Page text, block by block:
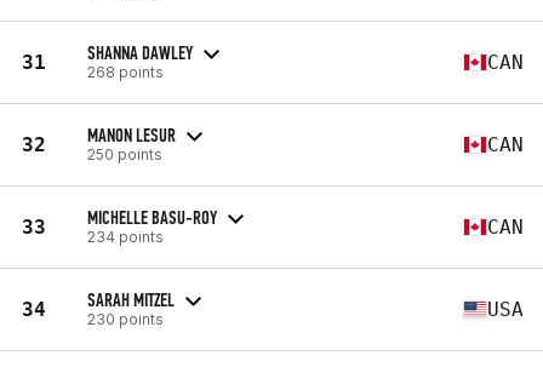
31 SHANNA DAWLEY
268 points CAN
32 MANON LESUR
250 points CAN
33 MICHELLE BASU-ROY
234 points CAN
34 SARAH MITZEL
230 points USA